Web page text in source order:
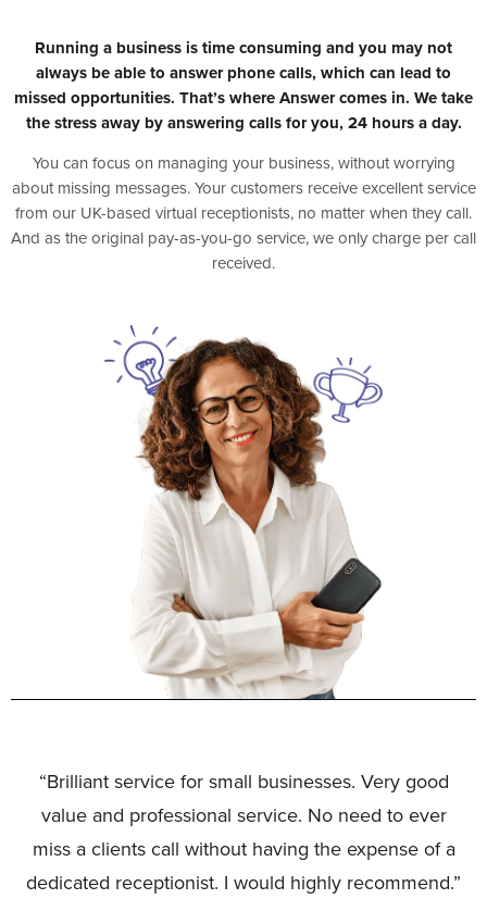
Running a business is time consuming and you may not
always be able to answer phone calls, which can lead to
missed opportunities. That’s where Answer comes in. We take
the stress away by answering calls for you, 24 hours a day.
You can focus on managing your business, without worrying
about missing messages. Your customers receive excellent service
from our UK-based virtual receptionists, no matter when they call.
And as the original pay-as-you-go service, we only charge per call
received.
“Brilliant service for small businesses. Very good
value and professional service. No need to ever
miss a clients call without having the expense of a
dedicated receptionist. I would highly recommend.”